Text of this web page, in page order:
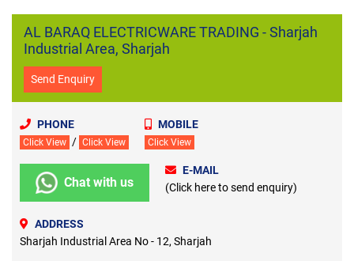
AL BARAQ ELECTRICWARE TRADING - Sharjah
Industrial Area, Sharjah
Send Enquiry
PHONE
Click View / Click View
MOBILE
Click View
Chat with us
E-MAIL
(Click here to send enquiry)
ADDRESS
Sharjah Industrial Area No - 12, Sharjah